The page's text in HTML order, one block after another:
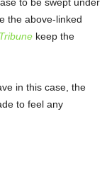
the above-linked
keep the
in this case, the
to feel any